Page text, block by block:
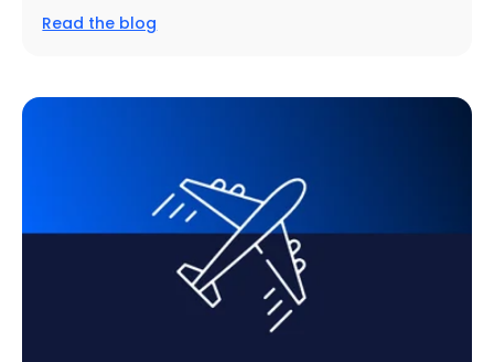
Read the blog